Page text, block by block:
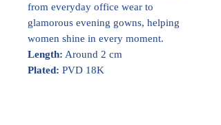
from everyday office wear to
glamorous evening gowns, helping
women shine in every moment.
Length: Around 2 cm
Plated: PVD 18K